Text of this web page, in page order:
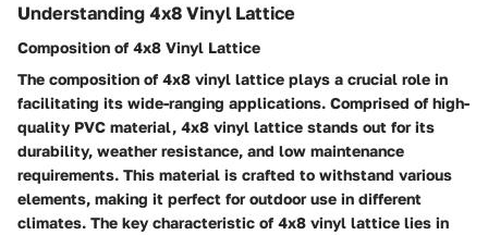
Understanding 4x8 Vinyl Lattice
Composition of 4x8 Vinyl Lattice
The composition of 4x8 vinyl lattice plays a crucial role in
facilitating its wide-ranging applications. Comprised of high-
quality PVC material, 4x8 vinyl lattice stands out for its
durability, weather resistance, and low maintenance
requirements. This material is crafted to withstand various
elements, making it perfect for outdoor use in different
climates. The key characteristic of 4x8 vinyl lattice lies in